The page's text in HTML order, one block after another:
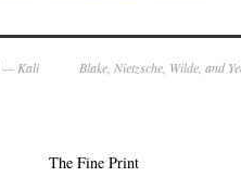
— Kali
Blake, Nietzsche, Wilde, and
The Fine Print